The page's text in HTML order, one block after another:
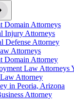
Domain Attorneys
Injury Attorneys
Defense Attorney
Attorneys
Domain Attorney
Law Attorneys
Attorney
in Peoria, Arizona
Attorney